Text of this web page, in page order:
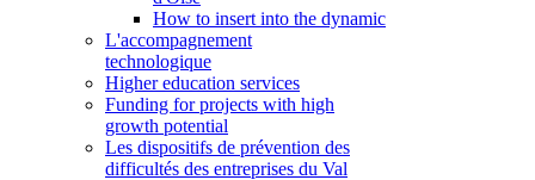
How to insert into the dynamic
L'accompagnement
technologique
Higher education services
Funding for projects with high
growth potential
Les dispositifs de prévention des
difficultés des entreprises du Val